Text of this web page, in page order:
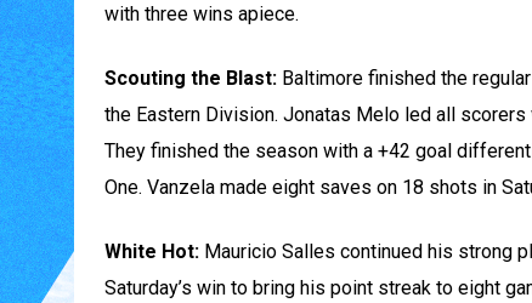
with three wins apiece.
Scouting the Blast: Baltimore finished the
the Eastern Division. Jonatas Melo led all
They finished the season with a +42 goal
One. Vanzela made eight saves on 18 shots in
White Hot:Mauricio Salles continued his strong
Saturday’s win to bring his point streak to eight